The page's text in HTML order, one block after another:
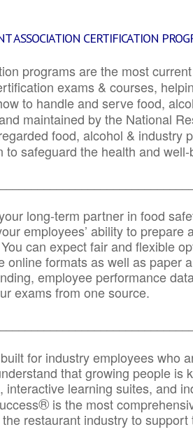
ASSOCIATION CERTIFICATION
programs are the most
exams & courses,
to handle and serve food,
maintained by the National
food, alcohol & industry
to safeguard the health and
long-term partner in food
employees’ ability to prepare
can expect fair and flexible
online formats as well as paper
employee performance
exams from one source.
for industry employees who
that growing people is
interactive learning suites, and
® is the most
restaurant industry to